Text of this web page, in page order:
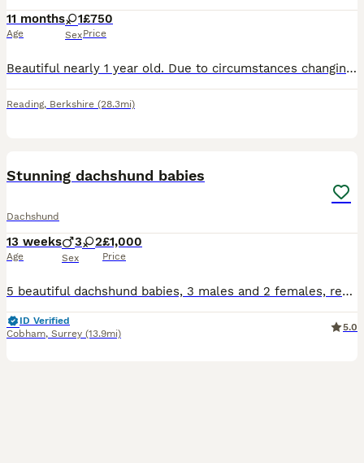
11 months
Age
1
Sex
£750
Price
Beautiful nearly 1 year old. Due to circumstances changing unfortunately I’m going to have to get rid of my girls so loving so cuddly. These type of dogs can be very anxious especially with new diffe
Reading, Berkshire (28.3mi)
Stunning dachshund babies
Dachshund
13 weeks
Age
3 2
Sex
£1,000
Price
5 beautiful dachshund babies, 3 males and 2 females, ready for collection 2nd of July, I own mum and dad so they are both available to to seen, stunning markings on the babies, I have 4 children that
ID Verified
Cobham, Surrey (13.9mi)
5.0